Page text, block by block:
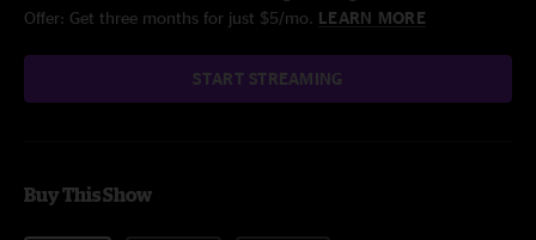
Offer: Get three months for just $5/mo. LEARN MORE
START STREAMING
Buy This Show